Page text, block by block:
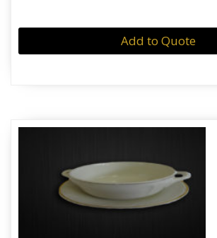
Add to Quote